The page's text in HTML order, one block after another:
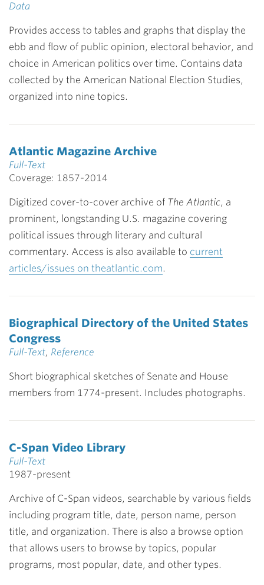
Data
Provides access to tables and graphs that display the
ebb and flow of public opinion, electoral behavior, and
choice in American politics over time. Contains data
collected by the American National Election Studies,
organized into nine topics.
Atlantic Magazine Archive
Full-Text
Coverage: 1857-2014
Digitized cover-to-cover archive of The Atlantic, a
prominent, longstanding U.S. magazine covering
political issues through literary and cultural
commentary. Access is also available to current
articles/issues on theatlantic.com.
Biographical Directory of the United States
Congress
Full-Text, Reference
Short biographical sketches of Senate and House
members from 1774-present. Includes photographs.
C-Span Video Library
Full-Text
1987-present
Archive of C-Span videos, searchable by various fields
including program title, date, person name, person
title, and organization. There is also a browse option
that allows users to browse by topics, popular
programs, most popular, date, and other types.